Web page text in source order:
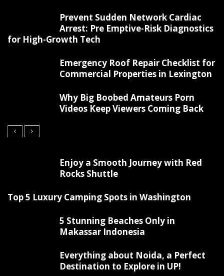
Prevent Sudden Network Cardiac
Arrest: Pre Emptive-Risk Diagnostics
for High-Growth Tech
Emergency Roof Repair Checklist for
Commercial Properties in Lexington
Why Big Boobed Amateurs Porn
Videos Keep Viewers Coming Back
Enjoy a Smooth Journey with Red
Rocks Shuttle
Top 5 Luxury Camping Spots in Washington
5 Stunning Beaches Only in
Makassar Indonesia
Everything about Noida, a Perfect
Destination to Explore in UP!